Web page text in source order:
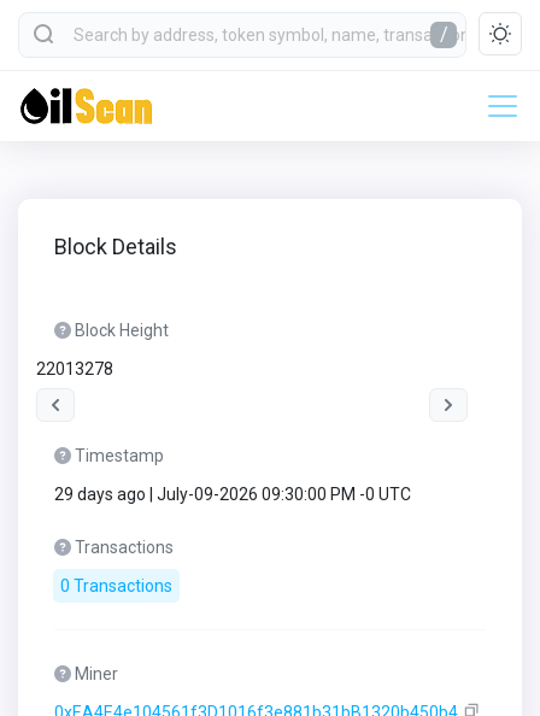
/
Block Details
Block Height
22013278
Timestamp
29 days ago | July-09-2026 09:30:00 PM -0 UTC
Transactions
0 Transactions
Miner